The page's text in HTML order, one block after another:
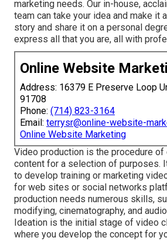
marketing needs. Our in-house,
team can take your idea and make it
story and share it on a personal
express all that you are, all with
Online Website
Address: 16379 E Preserve Loop
91708
Phone: (714) 823-3164
Email: terrysr@online-website-
Online Website Marketing
Video production is the procedure
content for a selection of purposes.
to develop training or marketing
for web sites or social networks
production needs numerous skills,
modifying, cinematography, and
Ideation is the initial stage of video
where you develop the concept for